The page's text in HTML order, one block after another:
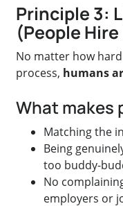
Principle 3:
(People
No matter how
process, humans
What makes
Matching the
Being
too buddy-
No
employers or